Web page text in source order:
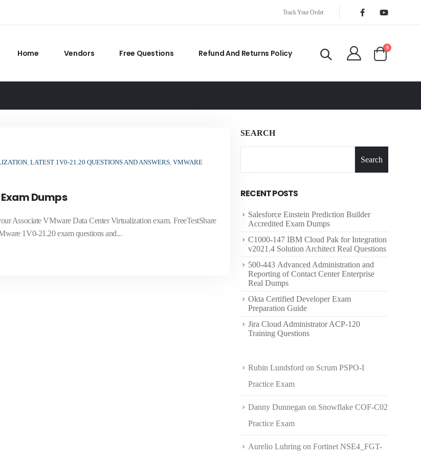
Track Your Order
Home Vendors Free Questions Refund And Returns Policy
0
, LATEST 1V0-21.20 QUESTIONS AND ANSWERS, VMWARE
Dumps
Associate VMware Data Center Virtualization exam. FreeTestShare
1V0-21.20 exam questions and...
SEARCH
Search
RECENT POSTS
Salesforce Einstein Prediction Builder
Accredited Exam Dumps
C1000-147 IBM Cloud Pak for Integration
v2021.4 Solution Architect Real Questions
500-443 Advanced Administration and
Reporting of Contact Center Enterprise
Real Dumps
Okta Certified Developer Exam
Preparation Guide
Jira Cloud Administrator ACP-120
Training Questions
Rubin Lundsford on Scrum PSPO-I
Practice Exam
Danny Dunnegan on Snowflake COF-C02
Practice Exam
Aurelio Luhring on Fortinet NSE4_FGT-